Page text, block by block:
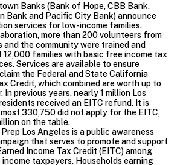
Banks (Bank of Hope, CBB Bank,
Bank and Pacific City Bank) announce
services for low-income families.
more than 200 volunteers from
and the community were trained and
families with basic free income tax
Services are available to ensure
the Federal and State California
Credit, which combined are worth up to
In previous years, nearly 1 million Los
received an EITC refund. It is
330,750 did not apply for the EITC,
on the table.
Prep Los Angelesis a public awareness
that serves to promote and support
Income Tax Credit (EITC)among
taxpayers. Households earning